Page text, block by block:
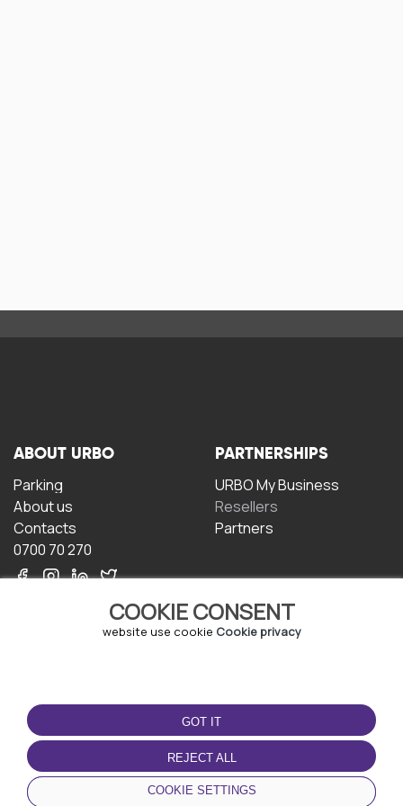
COOKIE CONSENT
website use cookie Cookie privacy
GOT IT
REJECT ALL
COOKIE SETTINGS
ABOUT URBO
Parking
About us
Contacts
0700 70 270
PARTNERSHIPS
URBO My Business
Resellers
Partners
TERMS OF USE
Terms and conditions
Privacy policy
Cookie policy
DOWNLOAD THE APP